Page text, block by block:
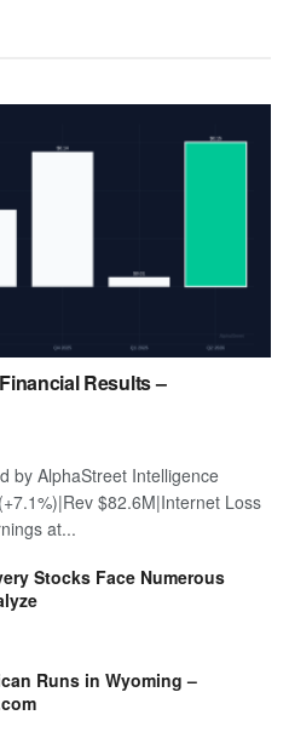
Results –
by AlphaStreet Intelligence
$82.6M|Internet Loss
at...
Stocks Face Numerous
Runs in Wyoming –